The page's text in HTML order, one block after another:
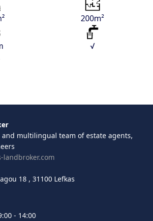
200m²
√
multilingual team of estate agents,
landbroker.com
18 , 31100 Lefkas
- 14:00